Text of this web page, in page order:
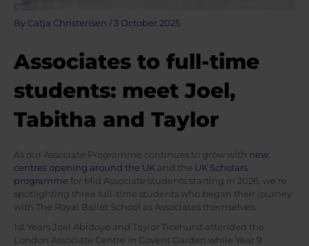
By Catja Christensen / 3 October 2025
Associates to full-time
students: meet Joel,
Tabitha and Taylor
As our Associate Programme continues to grow with new
centres opening around the UK and the UK Scholars
programme for Mid Associate students starting in 2026, we’re
spotlighting three full-time students who began their journey
with The Royal Ballet School as Associates themselves.
1st Years Joel Abidoye and Taylor Ticehurst attended the
London Associate Centre in Covent Garden while Year 9